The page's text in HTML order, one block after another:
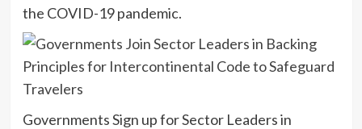
the COVID-19 pandemic.
Governments Sign up for Sector Leaders in